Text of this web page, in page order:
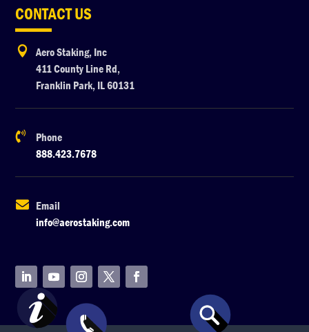
CONTACT US

Aero Staking, Inc
411 County Line Rd,
Franklin Park, IL 60131

Phone
888.423.7678

Email
info@aerostaking.com